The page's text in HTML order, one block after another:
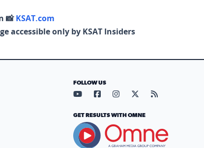
📸KSAT.com
accessible only by KSAT Insiders
FOLLOW US
Visit our YouTube page (opens
Visit our Facebook page
Visit our Instagram
Visit our X page
Visit our
GET RESULTS WITH OMNE